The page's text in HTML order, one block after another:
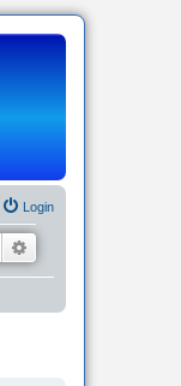
Login
Search